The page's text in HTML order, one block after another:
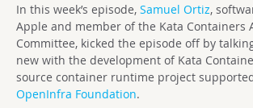
In this week’s episode, Samuel Ortiz,
Apple and member of the Kata Containers
Committee, kicked the episode off by
new with the development of Kata
source container runtime project
OpenInfra Foundation.